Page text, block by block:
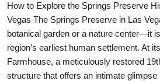
About
News Network
Submit Press Release
How to Explore the Springs Preserve
Vegas The Springs Preserve in Las
botanical garden or a nature center—it
region’s earliest human settlement. At
Farmhouse, a meticulously restored
structure that offers an intimate